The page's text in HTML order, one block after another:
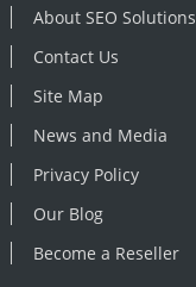
About SEO Solutions
Contact Us
Site Map
News and Media
Privacy Policy
Our Blog
Become a Reseller